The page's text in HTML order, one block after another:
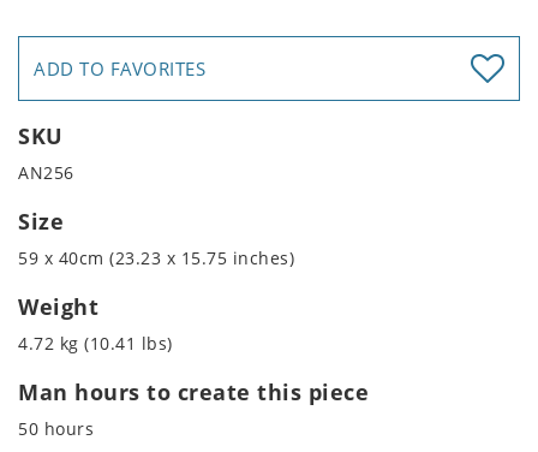
ADD TO FAVORITES
SKU
AN256
Size
59 x 40cm (23.23 x 15.75 inches)
Weight
4.72 kg (10.41 lbs)
Man hours to create this piece
50 hours